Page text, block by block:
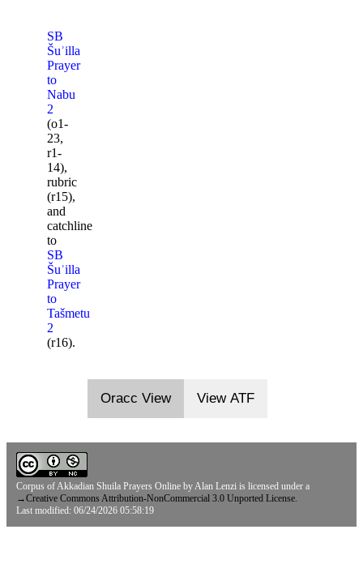
SB
Šuʾilla
Prayer
to
Nabu
2
(o1-
23,
r1-
14),
rubric
(r15),
and
catchline
to
SB
Šuʾilla
Prayer
to
Tašmetu
2
(r16).
Oracc View View ATF
Corpus of Akkadian Shuila Prayers Online by Alan Lenzi is licensed under a
→Creative Commons Attribution-NonCommercial 3.0 Unported License.
Last modified: 06/24/2026 05:58:19